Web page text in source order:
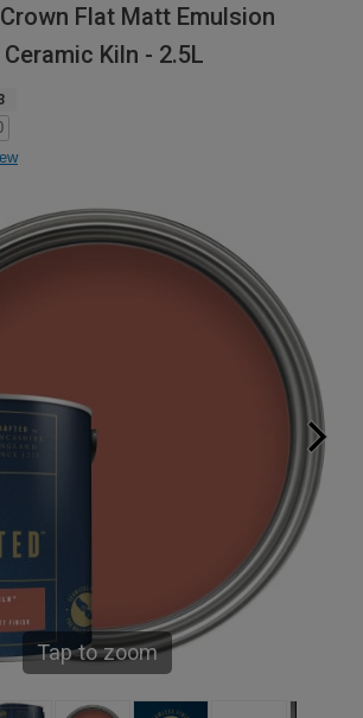
Flat Matt Emulsion
Kiln - 2.5L
Tap to zoom